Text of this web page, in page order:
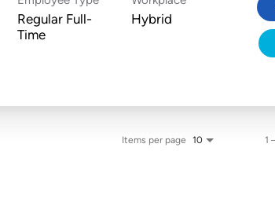
Regular Full-
Time
Hybrid
Items per page 10 1